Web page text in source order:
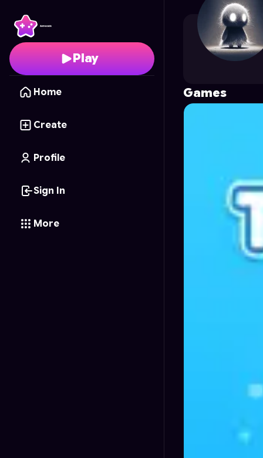
Play
Home
Create
Profile
Sign In
More
's Profile on
Games